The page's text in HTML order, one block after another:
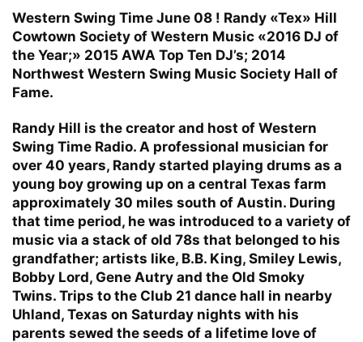
Western Swing Time June 08 ! Randy «Tex» Hill
Cowtown Society of Western Music «2016 DJ of
the Year;» 2015 AWA Top Ten DJ’s; 2014
Northwest Western Swing Music Society Hall of
Fame.
Randy Hill is the creator and host of Western
Swing Time Radio. A professional musician for
over 40 years, Randy started playing drums as a
young boy growing up on a central Texas farm
approximately 30 miles south of Austin. During
that time period, he was introduced to a variety of
music via a stack of old 78s that belonged to his
grandfather; artists like, B.B. King, Smiley Lewis,
Bobby Lord, Gene Autry and the Old Smoky
Twins. Trips to the Club 21 dance hall in nearby
Uhland, Texas on Saturday nights with his
parents sewed the seeds of a lifetime love of